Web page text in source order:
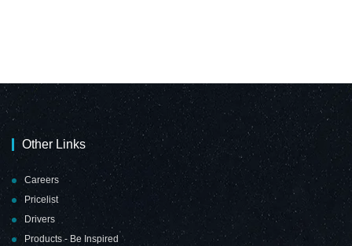
Other Links
Careers
Pricelist
Drivers
Products - Be Inspired